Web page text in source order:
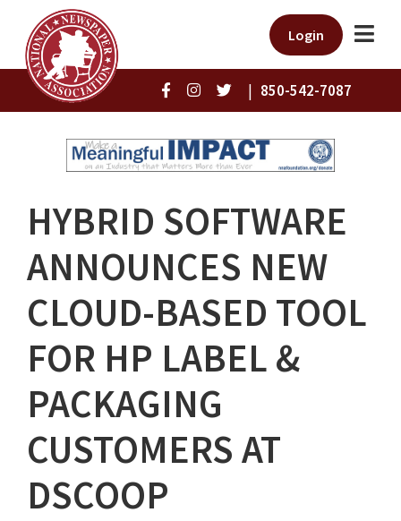
Login
| 850-542-7087
HYBRID SOFTWARE
ANNOUNCES NEW
CLOUD-BASED TOOL
FOR HP LABEL &
PACKAGING
CUSTOMERS AT
DSCOOP